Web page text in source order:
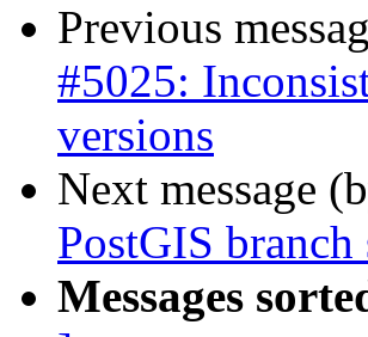
Previous
#5025:
versions
Next message
PostGIS
Messages